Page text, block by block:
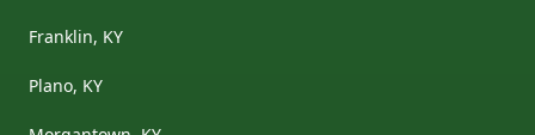
Franklin, KY
Plano, KY